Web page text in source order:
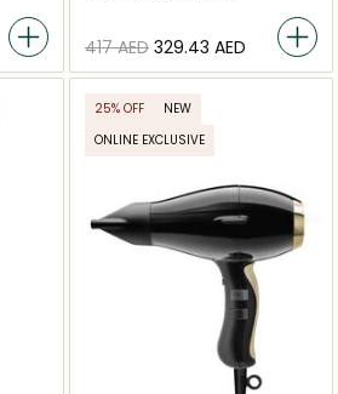
⁦417⁩ AED ⁦329.43⁩ AED
25% OFF
NEW
ONLINE EXCLUSIVE